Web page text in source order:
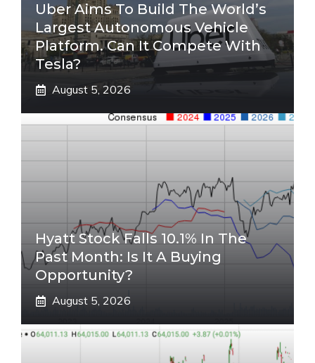
Uber Aims To Build The World’s
Largest Autonomous Vehicle
Platform. Can It Compete With
Tesla?
August 5, 2026
Hyatt Stock Falls 10.1% In The
Past Month: Is It A Buying
Opportunity?
August 5, 2026